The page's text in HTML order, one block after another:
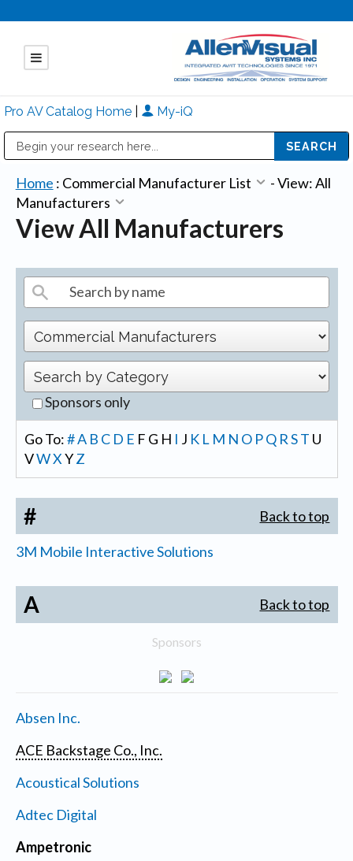
Pro AV Catalog Home My-iQ
Home : Commercial Manufacturer List -View: All
Manufacturers
View All Manufacturers
Sponsors only
Go To:#A B C D E F G H I J K L M N O PQ R ST U
VWX YZ
# Back to top
3M Mobile Interactive Solutions
A Back to top
Sponsors
Absen Inc.
ACE Backstage Co., Inc.
Acoustical Solutions
Adtec Digital
Ampetronic